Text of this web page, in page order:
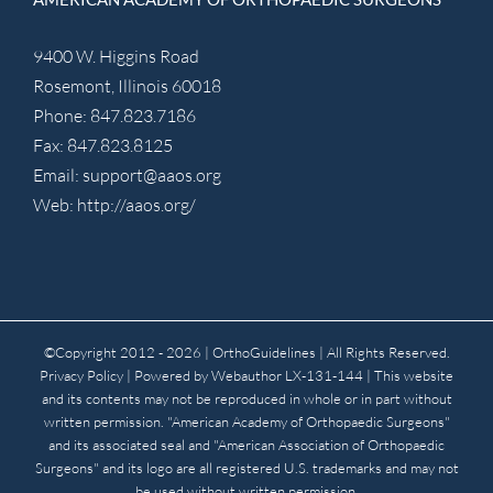
9400 W. Higgins Road
Rosemont, Illinois 60018
Phone: 847.823.7186
Fax: 847.823.8125
Email: support@aaos.org
Web: http://aaos.org/
©Copyright 2012 - 2026 | OrthoGuidelines | All Rights Reserved.
Privacy Policy | Powered byWebauthor LX-131-144 | This website
and its contents may not be reproduced in whole or in part without
written permission. "American Academy of Orthopaedic Surgeons"
and its associated seal and "American Association of Orthopaedic
Surgeons" and its logo are all registered U.S. trademarks and may not